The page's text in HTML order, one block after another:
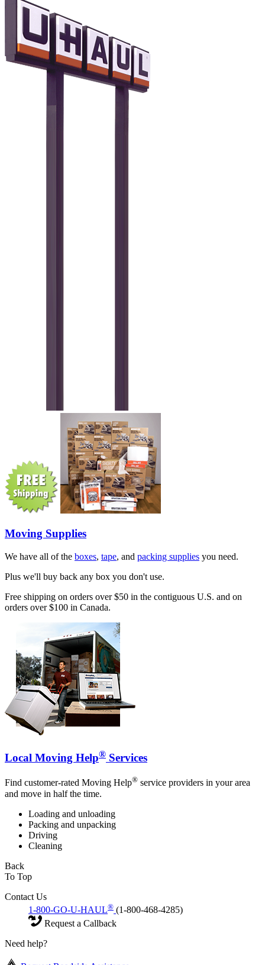
Moving Supplies
We have all of the boxes, tape, and packing supplies you need.
Plus we'll buy back any box you don't use.
Free shipping on orders over $50 in the contiguous U.S. and on
orders over $100 in Canada.
Local Moving Help® Services
Find customer-rated Moving Help® service providers in your area
and move in half the time.
Loading and unloading
Packing and unpacking
Driving
Cleaning
Back
To Top
Contact Us
1-800-GO-U-HAUL® (1-800-468-4285)
Request a Callback
Need help?